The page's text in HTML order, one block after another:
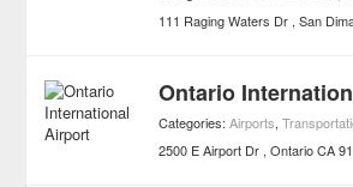
111 Raging Waters Dr San
Ontario
Categories:Airports,
2500 E Airport Dr Ontario CA